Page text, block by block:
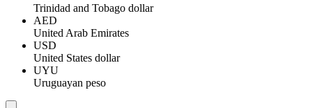
Trinidad and Tobago dollar
AED
United Arab Emirates
USD
United States dollar
UYU
Uruguayan peso